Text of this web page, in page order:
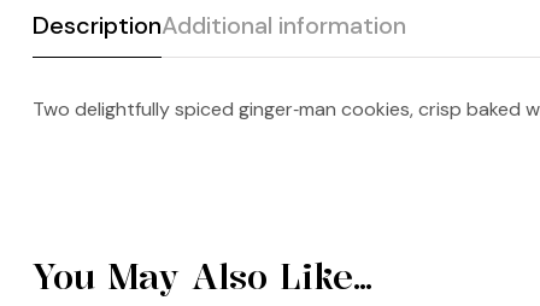
DescriptionAdditional information
Two delightfully spiced ginger‑man cookies, crisp
You May Also Like…